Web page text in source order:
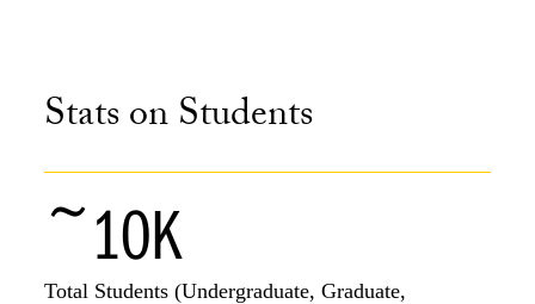
Stats on Students
~10K
Total Students (Undergraduate, Graduate,